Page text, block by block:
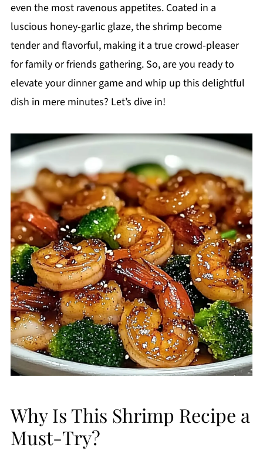
even the most ravenous appetites. Coated in a
luscious honey-garlic glaze, the shrimp become
tender and flavorful, making it a true crowd-pleaser
for family or friends gathering. So, are you ready to
elevate your dinner game and whip up this delightful
dish in mere minutes? Let’s dive in!
Why Is This Shrimp Recipe a
Must-Try?